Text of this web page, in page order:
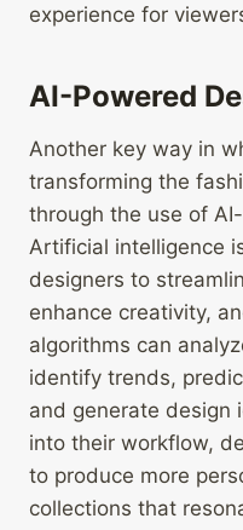
experience for
AI-Powered
Another key way in
transforming the
through the use of
Artificial intelligence
designers to
enhance creativity,
algorithms can
identify trends,
and generate design
into their workflow,
to produce more
collections that